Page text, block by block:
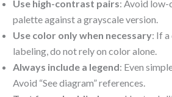
Use high-contrast pairs: Avoid low-
palette against a grayscale version.
Use color only when necessary: If
labeling, do not rely on color alone.
Always include a legend: Even
Avoid “See diagram” references.